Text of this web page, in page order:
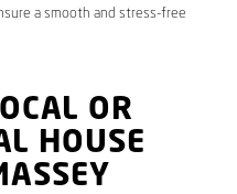
a smooth and stress-free
OR
HOUSE